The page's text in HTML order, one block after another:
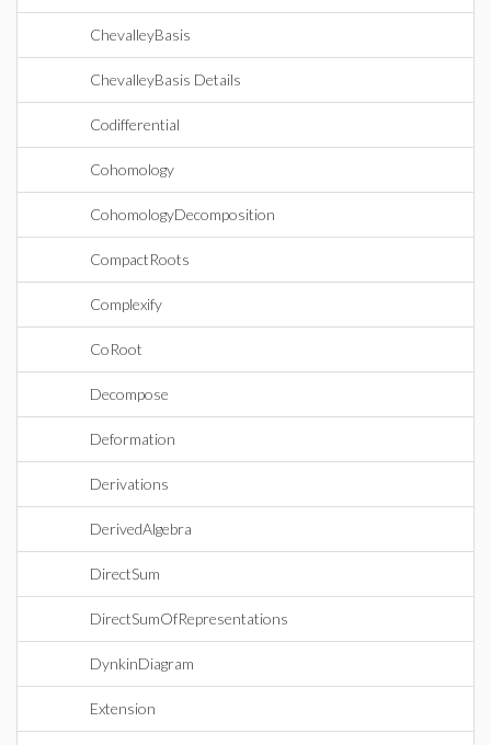
ChevalleyBasis
ChevalleyBasis Details
Codifferential
Cohomology
CohomologyDecomposition
CompactRoots
Complexify
CoRoot
Decompose
Deformation
Derivations
DerivedAlgebra
DirectSum
DirectSumOfRepresentations
DynkinDiagram
Extension